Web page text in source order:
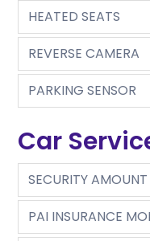
HEATED SEATS
REVERSE CAMERA
PARKING SENSOR
Car
SECURITY AMOUNT
PAI INSURANCE